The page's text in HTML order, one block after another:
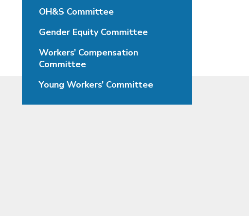
OH&S Committee
Gender Equity Committee
Workers’ Compensation
Committee
Young Workers’ Committee